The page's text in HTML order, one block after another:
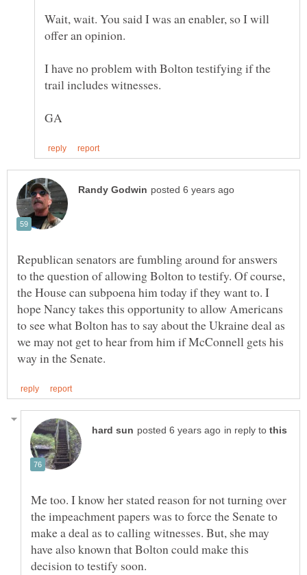
Wait, wait. You said I was an enabler, so I will
I have no problem with Bolton testifying if the
Republican senators are fumbling around for answers
to the question of allowing Bolton to testify. Of course,
the House can subpoena him today if they want to. I
hope Nancy takes this opportunity to allow Americans
to see what Bolton has to say about the Ukraine deal as
we may not get to hear from him if McConnell gets his
in reply to
Me too. I know her stated reason for not turning over
the impeachment papers was to force the Senate to
make a deal as to calling witnesses. But, she may
have also known that Bolton could make this
decision to testify soon.